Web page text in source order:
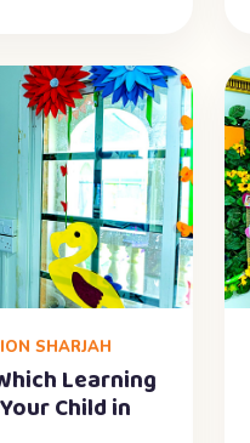
SHARJAH
Learning
Child in